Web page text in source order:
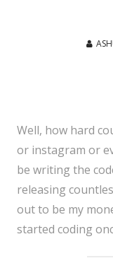
Well, how hard
or instagram or
be writing the
releasing
out to be my
started coding